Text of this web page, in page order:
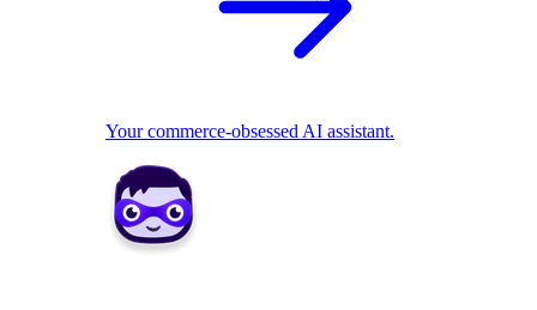
Your commerce-obsessed AI assistant.